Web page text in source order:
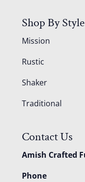
Shop By Style
Mission
Rustic
Shaker
Traditional
Contact Us
Amish Crafted
Phone